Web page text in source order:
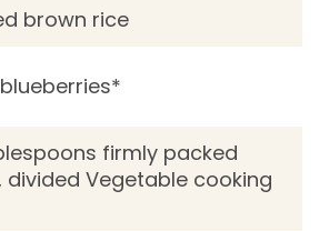
brown rice
firmly packed
divided Vegetable cooking